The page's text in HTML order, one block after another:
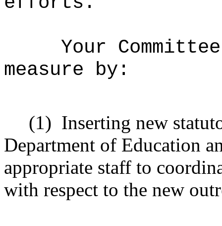
Your
measure by:
(1) Inserting new
Department of Education
appropriate staff to
with respect to the new